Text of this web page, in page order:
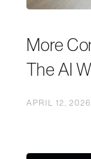
More
The AI
APRIL 12, 2026